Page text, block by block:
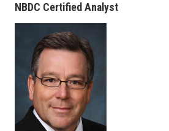
NBDC Certified Analyst